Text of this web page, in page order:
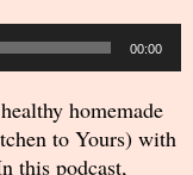
00:00
homemade
to Yours) with
this podcast,